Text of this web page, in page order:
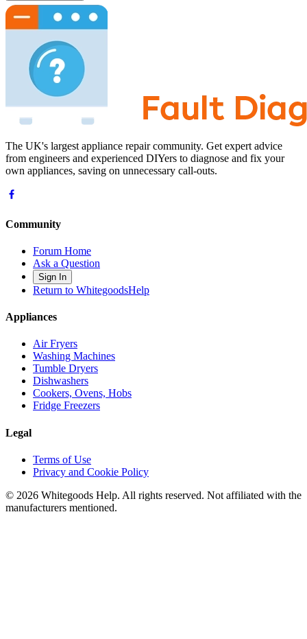
The UK's largest appliance repair community. Get expert advice
from engineers and experienced DIYers to diagnose and fix your
own appliances, saving on unnecessary call-outs.
Community
Forum Home
Ask a Question
Sign In
Return to WhitegoodsHelp
Appliances
Air Fryers
Washing Machines
Tumble Dryers
Dishwashers
Cookers, Ovens, Hobs
Fridge Freezers
Legal
Terms of Use
Privacy and Cookie Policy
© 2026 Whitegoods Help. All rights reserved. Not affiliated with the
manufacturers mentioned.